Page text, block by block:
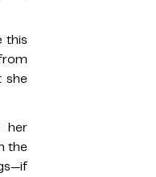
this
she
her
the